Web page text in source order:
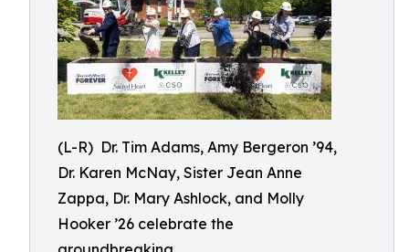
(L-R) Dr. Tim Adams, Amy Bergeron ’94,
Dr. Karen McNay, Sister Jean Anne
Zappa, Dr. Mary Ashlock, and Molly
Hooker ’26 celebrate the